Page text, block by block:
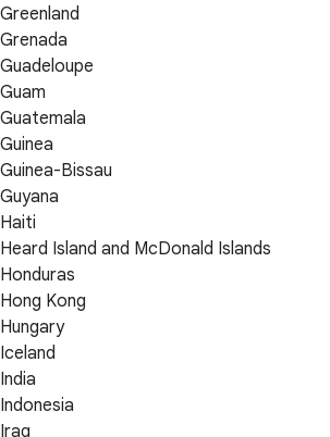
Greenland
Grenada
Guadeloupe
Guam
Guatemala
Guinea
Guinea-Bissau
Guyana
Haiti
Heard Island and McDonald Islands
Honduras
Hong Kong
Hungary
Iceland
India
Indonesia
Iraq